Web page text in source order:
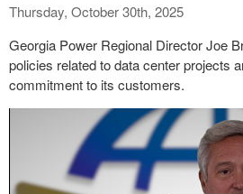
Thursday, October 30th, 2025
Georgia Power Regional Director Joe
policies related to data center projects
commitment to its customers.